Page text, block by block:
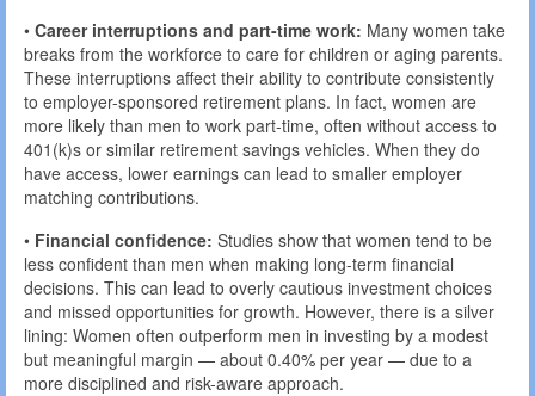
• Career interruptions and part-time work: Many women take
breaks from the workforce to care for children or aging parents.
These interruptions affect their ability to contribute consistently
to employer-sponsored retirement plans. In fact, women are
more likely than men to work part-time, often without access to
401(k)s or similar retirement savings vehicles. When they do
have access, lower earnings can lead to smaller employer
matching contributions.
• Financial confidence: Studies show that women tend to be
less confident than men when making long-term financial
decisions. This can lead to overly cautious investment choices
and missed opportunities for growth. However, there is a silver
lining: Women often outperform men in investing by a modest
but meaningful margin — about 0.40% per year — due to a
more disciplined and risk-aware approach.